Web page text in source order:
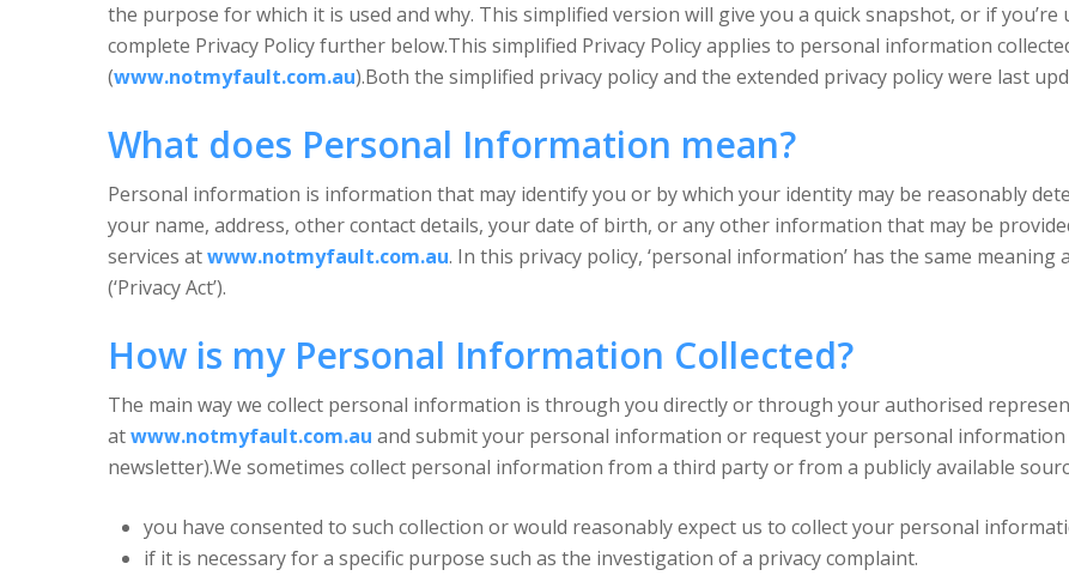
the purpose for which it is used and why. This simplified version will give you a quick snapshot, or if
complete Privacy Policy further below.This simplified Privacy Policy applies to personal information
(www.notmyfault.com.au).Both the simplified privacy policy and the extended privacy policy were last
What does Personal Information mean?
Personal information is information that may identify you or by which your identity may be reasonably
your name, address, other contact details, your date of birth, or any other information that may be
services atwww.notmyfault.com.au. In this privacy policy, ‘personal information’ has the same meaning
(‘Privacy Act’).
How is my Personal Information Collected?
The main way we collect personal information is through you directly or through your authorised
atwww.notmyfault.com.au and submit your personal information or request your personal information
newsletter).We sometimes collect personal information from a third party or from a publicly available
you have consented to such collection or would reasonably expect us to collect your personal
if it is necessary for a specific purpose such as the investigation of a privacy complaint.